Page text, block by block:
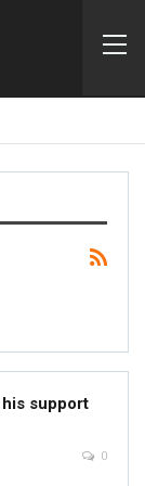
his support
0